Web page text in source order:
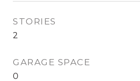
STORIES
2
GARAGE SPACE
0